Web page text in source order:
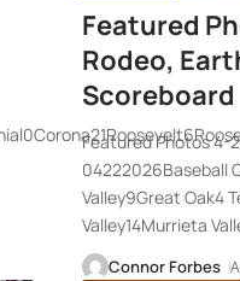
Featured
Rodeo,
Scoreboard
Featured Photos 4-
04222026Baseball
Valley9Great Oak4
Valley14Murrieta
Connor Forbes